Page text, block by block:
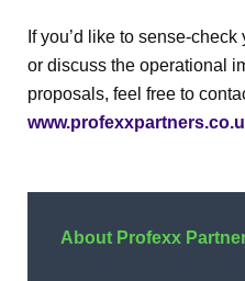
If you’d like to sense-
or discuss the operational
proposals, feel free to
About Profexx